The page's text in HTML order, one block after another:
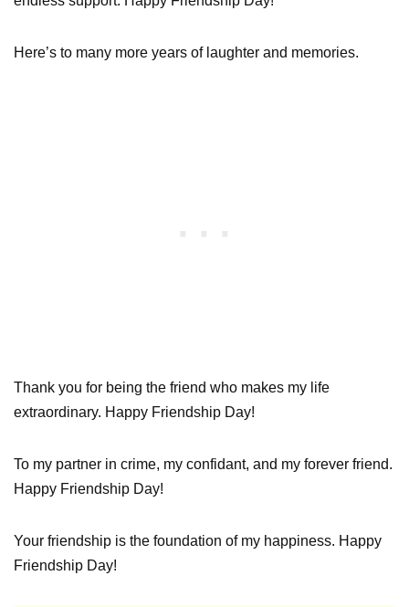
Here’s to many more years of laughter and memories.
Thank you for being the friend who makes my life
extraordinary. Happy Friendship Day!
To my partner in crime, my confidant, and my forever friend.
Happy Friendship Day!
Your friendship is the foundation of my happiness. Happy
Friendship Day!